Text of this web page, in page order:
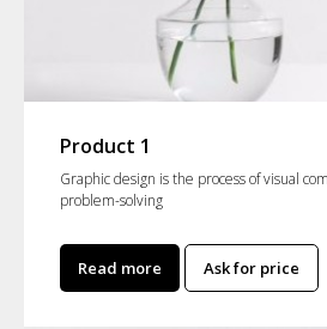
Product 1
Graphic design is the process of visual
problem-solving
Read more Ask for price